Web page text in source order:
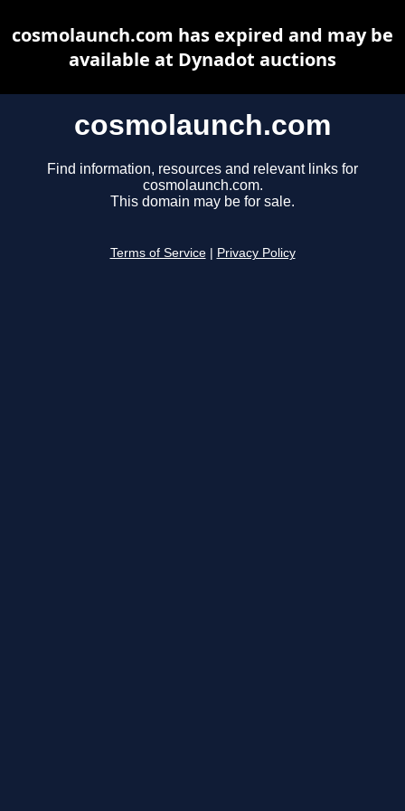
cosmolaunch.com
Find information, resources and relevant links for
cosmolaunch.com.
This domain may be for sale.
Terms of Service Privacy Policy
cosmolaunch.com has expired and may be
available at Dynadot auctions